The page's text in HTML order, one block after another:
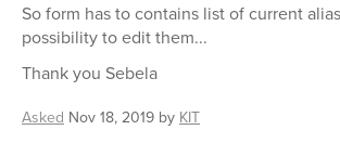
So form has to contains list of current
possibility to edit them...
Thank you Sebela
Asked Nov 18, 2019 by KIT